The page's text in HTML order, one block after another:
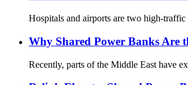
Hospitals and airports are two high-traffic
Why Shared Power Banks Are
Recently, parts of the Middle East have